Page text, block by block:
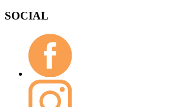
SOCIAL